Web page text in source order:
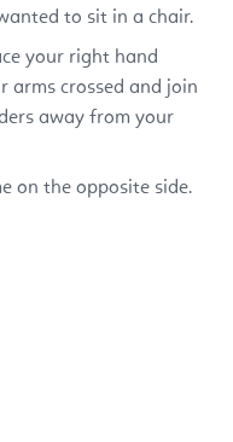
to sit in a chair.
your right hand
arms crossed and join
away from your
on the opposite side.